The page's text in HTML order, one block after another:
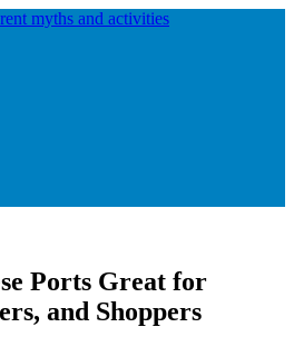
Ports Great for
and Shoppers